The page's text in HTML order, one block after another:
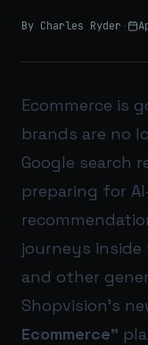
By Charles Ryder ·
Ecommerce is
brands are no
Google search
preparing for
journeys inside
and other
Shopvision’s
Ecommerce”